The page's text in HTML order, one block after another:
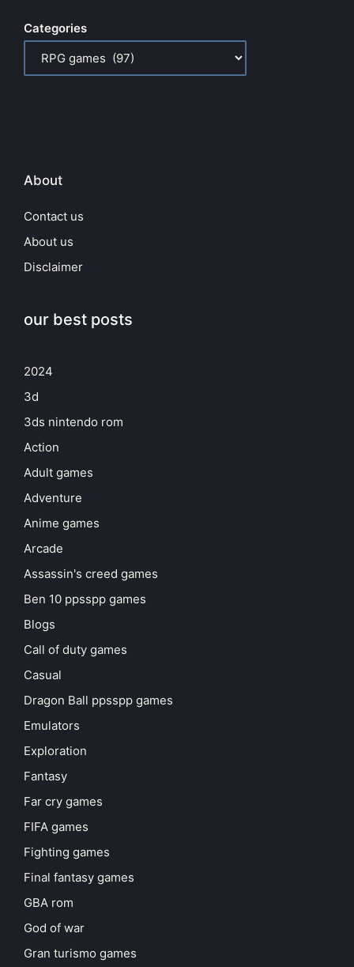
Categories
About
Contact us
About us
Disclaimer
our best posts
2024
3d
3ds nintendo rom
Action
Adult games
Adventure
Anime games
Arcade
Assassin's creed games
Ben 10 ppsspp games
Blogs
Call of duty games
Casual
Dragon Ball ppsspp games
Emulators
Exploration
Fantasy
Far cry games
FIFA games
Fighting games
Final fantasy games
GBA rom
God of war
Gran turismo games